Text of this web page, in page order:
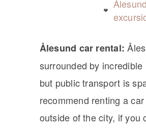
Ålesund car rental:
surrounded by incredible
but public transport is
recommend renting a
outside of the city, if you